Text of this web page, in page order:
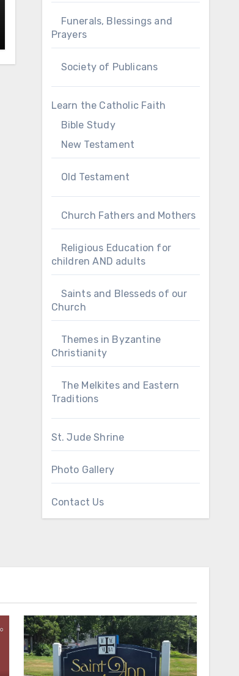
Funerals, Blessings and
Prayers
Society of Publicans
Learn the Catholic Faith
Bible Study
New Testament
Old Testament
Church Fathers and Mothers
Religious Education for
children AND adults
Saints and Blesseds of our
Church
Themes in Byzantine
Christianity
The Melkites and Eastern
Traditions
St. Jude Shrine
Photo Gallery
Contact Us